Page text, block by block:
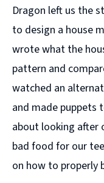
Dragon left us the
to design a house
wrote what the
pattern and
watched an
and made puppets
about looking after
bad food for our
on how to properly